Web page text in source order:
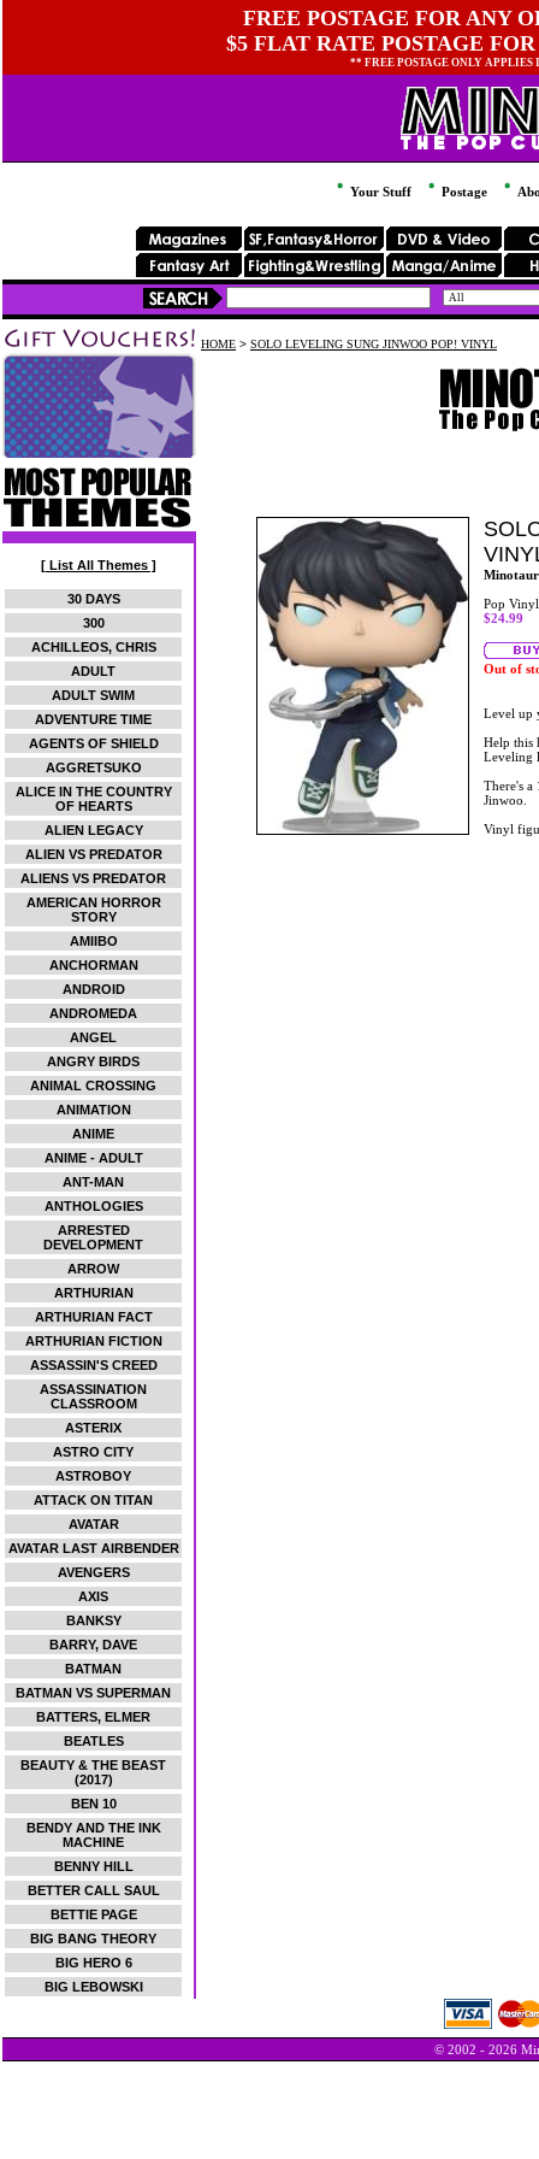
FREE POSTAGE FOR ANY
$5 FLAT RATE POSTAGE
** FREE POSTAGE ONLY
Your Stuff Postage
[ List All Themes ]
30 DAYS
300
ACHILLEOS, CHRIS
ADULT
ADULT SWIM
ADVENTURE TIME
AGENTS OF SHIELD
AGGRETSUKO
ALICE IN THE COUNTRY
OF HEARTS
ALIEN LEGACY
ALIEN VS PREDATOR
ALIENS VS PREDATOR
AMERICAN HORROR
STORY
AMIIBO
ANCHORMAN
ANDROID
ANDROMEDA
ANGEL
ANGRY BIRDS
ANIMAL CROSSING
ANIMATION
ANIME
ANIME - ADULT
ANT-MAN
ANTHOLOGIES
ARRESTED
DEVELOPMENT
ARROW
ARTHURIAN
ARTHURIAN FACT
ARTHURIAN FICTION
ASSASSIN'S CREED
ASSASSINATION
CLASSROOM
ASTERIX
ASTRO CITY
ASTROBOY
ATTACK ON TITAN
AVATAR
AVATAR LAST AIRBENDER
AVENGERS
AXIS
BANKSY
BARRY, DAVE
BATMAN
BATMAN VS SUPERMAN
BATTERS, ELMER
BEATLES
BEAUTY & THE BEAST
(2017)
BEN 10
BENDY AND THE INK
MACHINE
BENNY HILL
BETTER CALL SAUL
BETTIE PAGE
BIG BANG THEORY
BIG HERO 6
BIG LEBOWSKI
HOME > SOLO LEVELING SUNG JINWOO POP! VINYL
Pop
$24.99
Out of
Level up
Help this
Leveling
There's a
Jinwoo.
Vinyl
© 2002 - 2026